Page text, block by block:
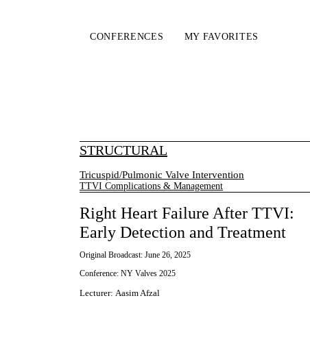
CONFERENCES MY FAVORITES
STRUCTURAL
Tricuspid/Pulmonic Valve Intervention
TTVI Complications & Management
Right Heart Failure After TTVI:
Early Detection and Treatment
Original Broadcast: June 26, 2025
Conference: NY Valves 2025
Lecturer: Aasim Afzal